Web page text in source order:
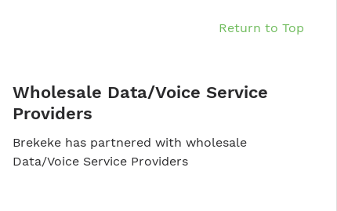
Return to Top
Wholesale Data/Voice Service
Providers
Brekeke has partnered with wholesale
Data/Voice Service Providers